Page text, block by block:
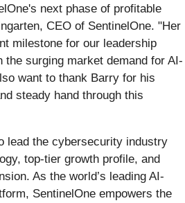
next phase of profitable
CEO of SentinelOne. "Her
milestone for our leadership
the surging market demand for AI-
want to thank Barry for his
steady hand through this
lead the cybersecurity industry
top-tier growth profile, and
As the world’s leading AI-
SentinelOne empowers the